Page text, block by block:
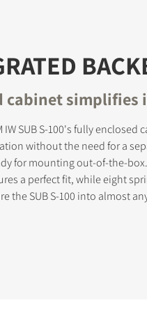
cabinet
IW SUB S-100's fully enclosed
without the need for a
for mounting out-of-the-
a perfect fit, while eight
the SUB S-100 into almost